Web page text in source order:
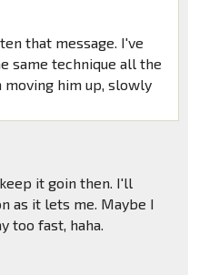
that message. I've
same technique all the
moving him up, slowly
it goin then. I'll
as it lets me. Maybe I
too fast, haha.